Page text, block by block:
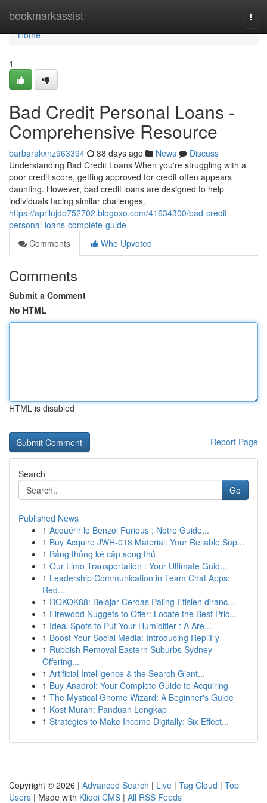
bookmarkassist
Home
Home
1
Bad Credit Personal Loans -
Comprehensive Resource
barbarakxnz963394 88 days ago News
Discuss
Understanding Bad Credit Loans When you're struggling with a
poor credit score, getting approved for credit often appears
daunting. However, bad credit loans are designed to help
individuals facing similar challenges.
https://aprilujdo752702.blogoxo.com/41634300/bad-credit-
personal-loans-complete-guide
Comments
Who Upvoted
Comments
Submit a Comment
No HTML
HTML is disabled
Report Page
Search
Go
Published News
1 Acquérir le Benzol Furious : Notre Guide...
1 Buy Acquire JWH-018 Material: Your Reliable Sup...
1 Bảng thống kê cặp song thủ
1 Our Limo Transportation : Your Ultimate Guid...
1 Leadership Communication in Team Chat Apps:
Red...
1 ROKOK88: Belajar Cerdas Paling Efisien diranc...
1 Firewood Nuggets to Offer: Locate the Best Pric...
1 Ideal Spots to Put Your Humidifier : A Are...
1 Boost Your Social Media: Introducing RepliFy
1 Rubbish Removal Eastern Suburbs Sydney
Offering...
1 Artificial Intelligence & the Search Giant...
1 Buy Anadrol: Your Complete Guide to Acquiring
1 The Mystical Gnome Wizard: A Beginner's Guide
1 Kost Murah: Panduan Lengkap
1 Strategies to Make Income Digitally: Six Effect...
Copyright © 2026 | Advanced Search | Live | Tag Cloud | Top
Users | Made with Kliqqi CMS | All RSS Feeds